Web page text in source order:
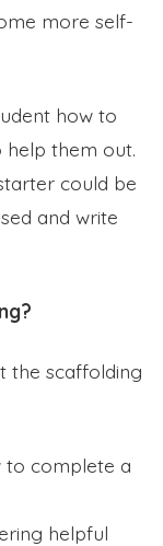
more self-
how to
them out.
could be
and write
the scaffolding
to complete a
helpful